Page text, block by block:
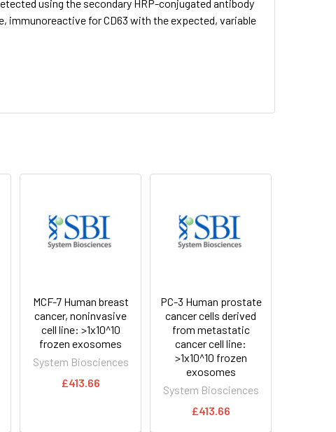
using the secondary HRP-conjugated antibody
immunoreactive for CD63 with the expected, variable
MCF-7 Human breast
cancer, noninvasive
cell line: >1x10^10
frozen exosomes
System Biosciences
£413.66
PC-3 Human prostate
cancer cells derived
from metastatic
cancer cell line:
>1x10^10 frozen
exosomes
System Biosciences
£413.66